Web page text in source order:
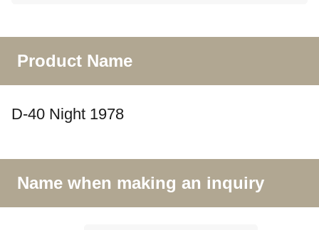
Product Name
D-40 Night 1978
Name when making an inquiry